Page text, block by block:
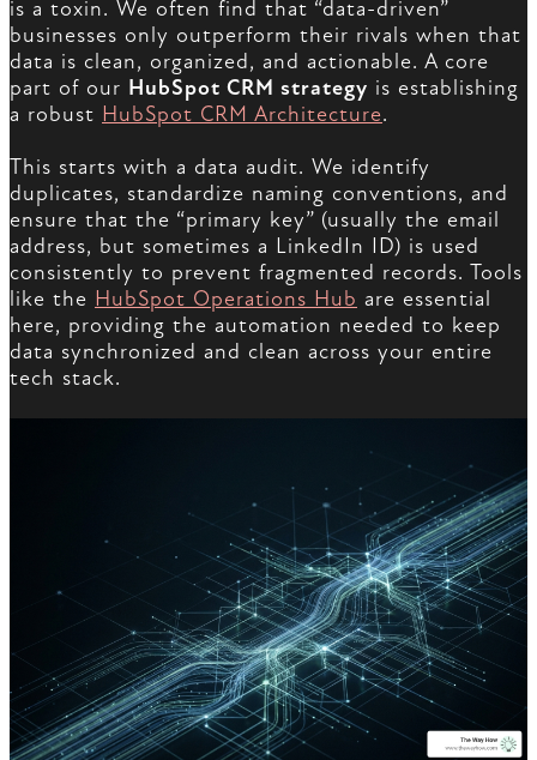
is a toxin. We often find that “data-driven”
businesses only outperform their rivals when that
data is clean, organized, and actionable. A core
part of our HubSpot CRM strategy is establishing
a robust HubSpot CRM Architecture.
This starts with a data audit. We identify
duplicates, standardize naming conventions, and
ensure that the “primary key” (usually the email
address, but sometimes a LinkedIn ID) is used
consistently to prevent fragmented records. Tools
like the HubSpot Operations Hub are essential
here, providing the automation needed to keep
data synchronized and clean across your entire
tech stack.